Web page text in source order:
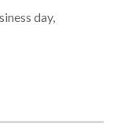
day,